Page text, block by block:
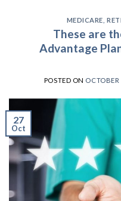
MEDICARE ,
These are
Advantage
POSTED ON OCTOBER
27
Oct